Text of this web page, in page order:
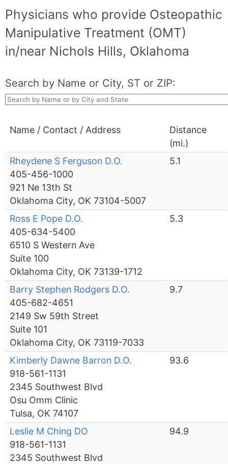
Physicians who provide Osteopathic
Manipulative Treatment (OMT)
in/near Nichols Hills, Oklahoma
Search by Name or City, ST or ZIP:
Name / Contact / Address
Distance
(mi.)
Rheydene S Ferguson D.O.
405-456-1000
921 Ne 13th St
Oklahoma City, OK 73104-5007
5.1
Ross E Pope D.O.
405-634-5400
6510 S Western Ave
Suite 100
Oklahoma City, OK 73139-1712
5.3
Barry Stephen Rodgers D.O.
405-682-4651
2149 Sw 59th Street
Suite 101
Oklahoma City, OK 73119-7033
9.7
Kimberly Dawne Barron D.O.
918-561-1131
2345 Southwest Blvd
Osu Omm Clinic
Tulsa, OK 74107
93.6
Leslie M Ching DO
918-561-1131
2345 Southwest Blvd
94.9